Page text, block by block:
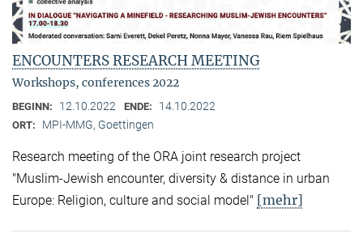
ENCOUNTERS RESEARCH MEETING
Workshops, conferences 2022
BEGINN: 12.10.2022 ENDE: 14.10.2022
ORT: MPI-MMG, Goettingen
Research meeting of the ORA joint research project
"Muslim-Jewish encounter, diversity & distance in urban
Europe: Religion, culture and social model" [mehr]